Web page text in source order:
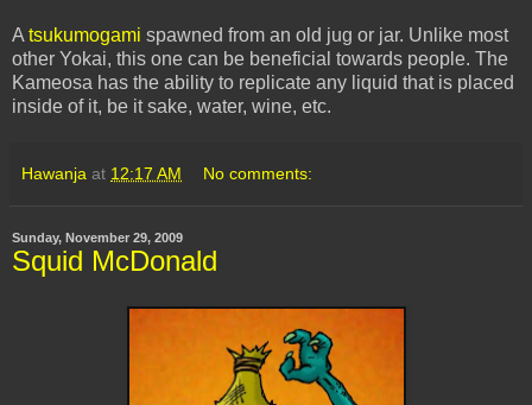
A tsukumogami spawned from an old jug or jar. Unlike most
other Yokai, this one can be beneficial towards people. The
Kameosa has the ability to replicate any liquid that is placed
inside of it, be it sake, water, wine, etc.
Hawanja at 12:17 AM No comments:
Sunday, November 29, 2009
Squid McDonald